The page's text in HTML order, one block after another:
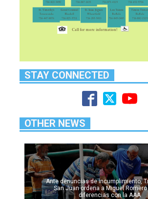
STAY CONNECTED
OTHER NEWS
Ante denuncias de incumplimiento,
San Juan ordena a Miguel
diferencias con la AAA